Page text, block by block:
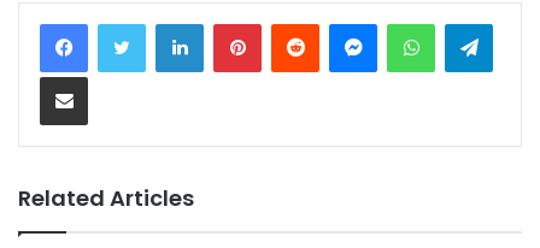
LinkedInPinterestReddit MessengerWhatsApp
Share via Email
Related Articles